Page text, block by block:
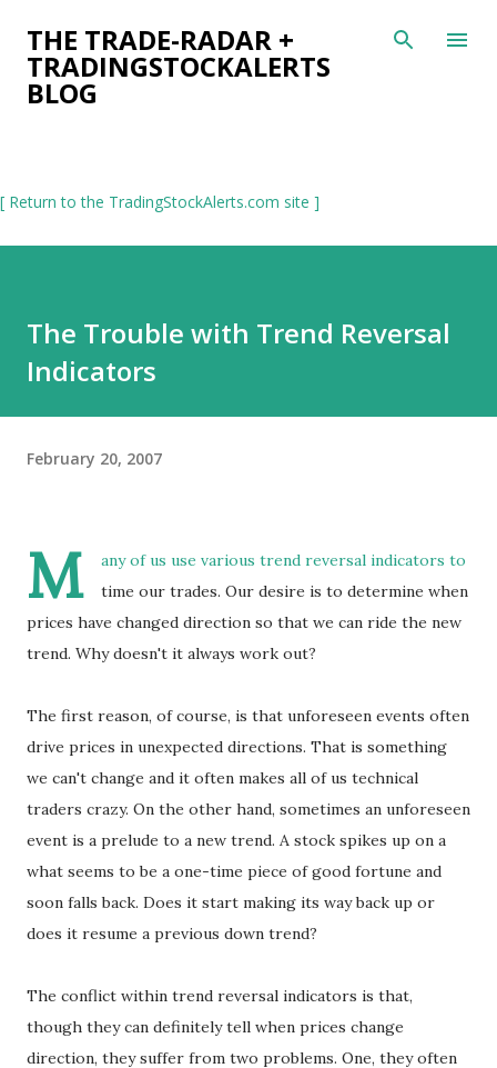
Skip to main content
THE TRADE-RADAR +
TRADINGSTOCKALERTS
BLOG
[ Return to the TradingStockAlerts.com site ]
The Trouble with Trend Reversal
Indicators
February 20, 2007
M
any of us use various trend reversal indicators to
time our trades. Our desire is to determine when
prices have changed direction so that we can ride the new
trend. Why doesn't it always work out?
The first reason, of course, is that unforeseen events often
drive prices in unexpected directions. That is something
we can't change and it often makes all of us technical
traders crazy. On the other hand, sometimes an unforeseen
event is a prelude to a new trend. A stock spikes up on a
what seems to be a one-time piece of good fortune and
soon falls back. Does it start making its way back up or
does it resume a previous down trend?
The conflict within trend reversal indicators is that,
though they can definitely tell when prices change
direction, they suffer from two problems. One, they often